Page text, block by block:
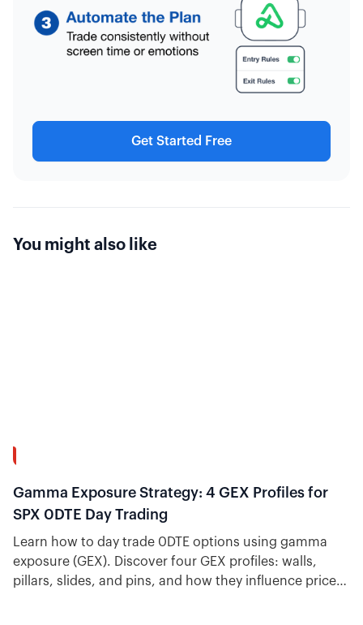
Get Started Free
You might also like
Gamma Exposure Strategy: 4 GEX Profiles for
SPX 0DTE Day Trading
Learn how to day trade 0DTE options using gamma
exposure (GEX). Discover four GEX profiles: walls,
pillars, slides, and pins, and how they influence price